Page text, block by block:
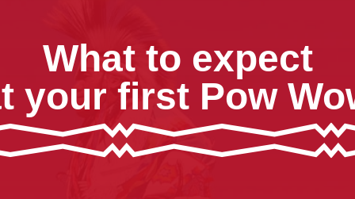
What to expect
your first Pow